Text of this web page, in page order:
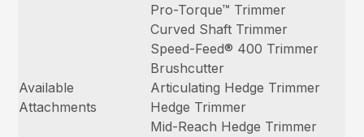
Available
Attachments
Pro-Torque™ Trimmer
Curved Shaft Trimmer
Speed-Feed® 400 Trimmer
Brushcutter
Articulating Hedge Trimmer
Hedge Trimmer
Mid-Reach Hedge Trimmer